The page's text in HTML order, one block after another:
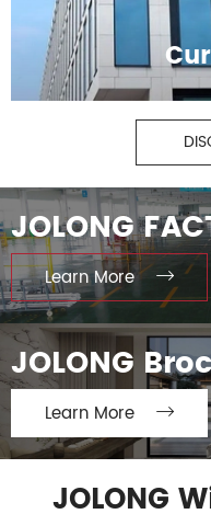
JOLONG
Learn More 
JOLONG
Learn More 
JOLONG